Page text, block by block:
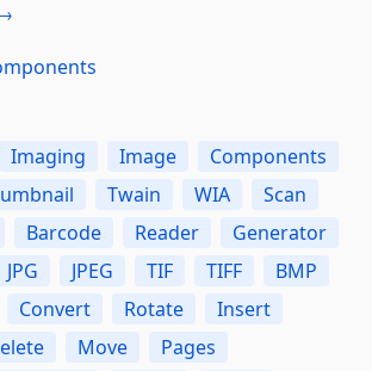
Imaging Image
Components
Twain WIA
Scan
Barcode Reader
Generator
JPG JPEG TIF TIFF
BMP
Convert Rotate
Insert
Move
Pages